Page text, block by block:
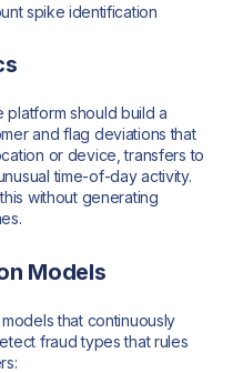
spike identification
platform should build a
and flag deviations that
or device, transfers to
time-of-day activity.
without generating
Models
that continuously
fraud types that rules